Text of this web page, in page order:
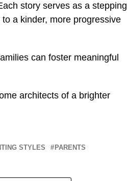
story serves as a stepping
a kinder, more progressive
can foster meaningful
architects of a brighter
STYLES
PARENTS